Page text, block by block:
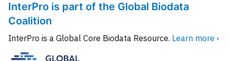
InterPro is part of the Global Biodata
Coalition
InterPro is a Global Core Biodata Resource. Learn more ›